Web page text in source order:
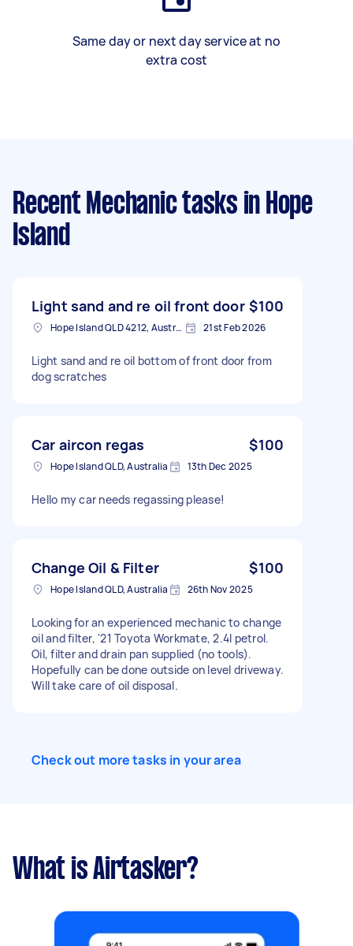
Same day or next day service at no
extra cost
Recent Mechanic tasks in Hope
Island
Light sand and re oil front door $100
Hope Island QLD 4212, Australia 21st Feb 2026
Light sand and re oil bottom of front door from
dog scratches
Car aircon regas $100
Hope Island QLD, Australia 13th Dec 2025
Hello my car needs regassing please!
Change Oil & Filter $100
Hope Island QLD, Australia 26th Nov 2025
Looking for an experienced mechanic to change
oil and filter, '21 Toyota Workmate, 2.4l petrol.
Oil, filter and drain pan supplied (no tools).
Hopefully can be done outside on level driveway.
Will take care of oil disposal.
Check out more tasks in your area
What is Airtasker?